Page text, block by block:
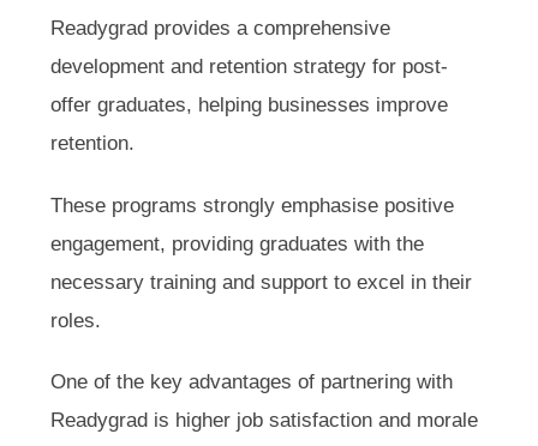
Readygrad provides a comprehensive
development and retention strategy for post-
offer graduates, helping businesses improve
retention.
These programs strongly emphasise positive
engagement, providing graduates with the
necessary training and support to excel in their
roles.
One of the key advantages of partnering with
Readygrad is higher job satisfaction and morale